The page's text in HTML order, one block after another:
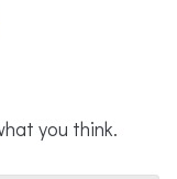
you think.